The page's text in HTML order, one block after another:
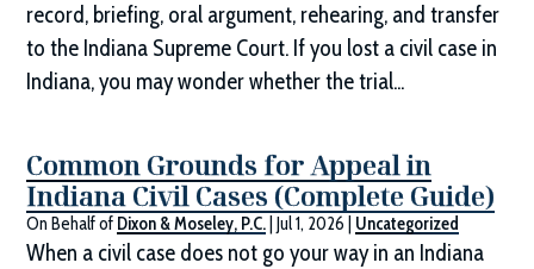
record, briefing, oral argument, rehearing, and transfer
to the Indiana Supreme Court. If you lost a civil case in
Indiana, you may wonder whether the trial...
Common Grounds for Appeal in
Indiana Civil Cases (Complete Guide)
On Behalf of Dixon & Moseley, P.C. |Jul 1, 2026 Uncategorized
When a civil case does not go your way in an Indiana